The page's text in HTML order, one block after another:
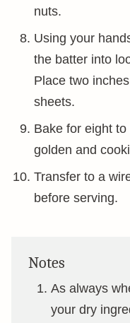
nuts.
Using your
the batter into
Place two
sheets.
Bake for eight
golden and
Transfer to a
before serving.
Notes
As always
your dry